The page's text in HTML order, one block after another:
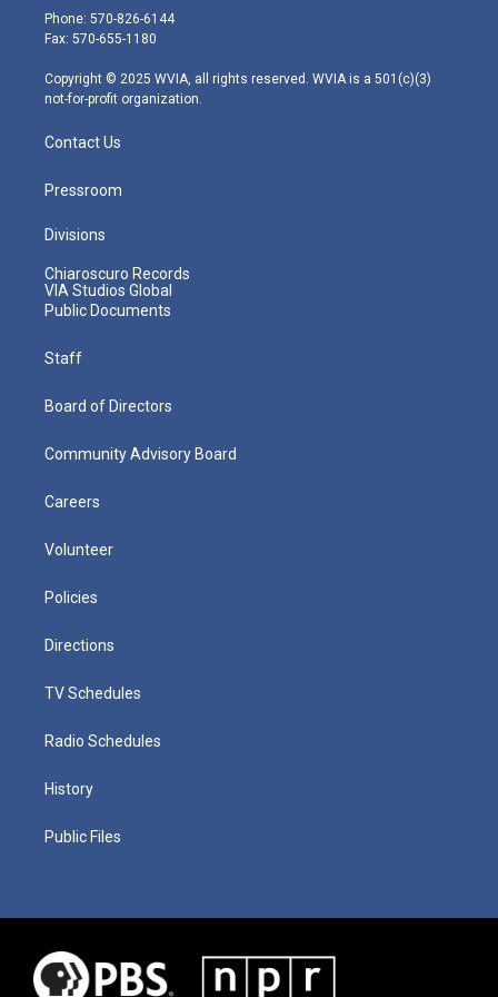
e
r
g
r
m
Phone: 570-826-6144
Fax: 570-655-1180
Copyright © 2025 WVIA, all rights reserved. WVIA is a 501(c)(3)
not-for-profit organization.
Contact Us
Pressroom
Divisions
Chiaroscuro Records
VIA Studios Global
Public Documents
Staff
Board of Directors
Community Advisory Board
Careers
Volunteer
Policies
Directions
TV Schedules
Radio Schedules
History
Public Files